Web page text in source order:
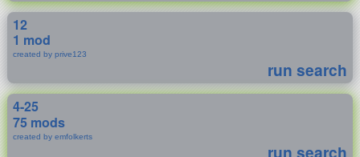
12
1 mod
created by prive123
run search
4-25
75 mods
created by emfolkerts
run search